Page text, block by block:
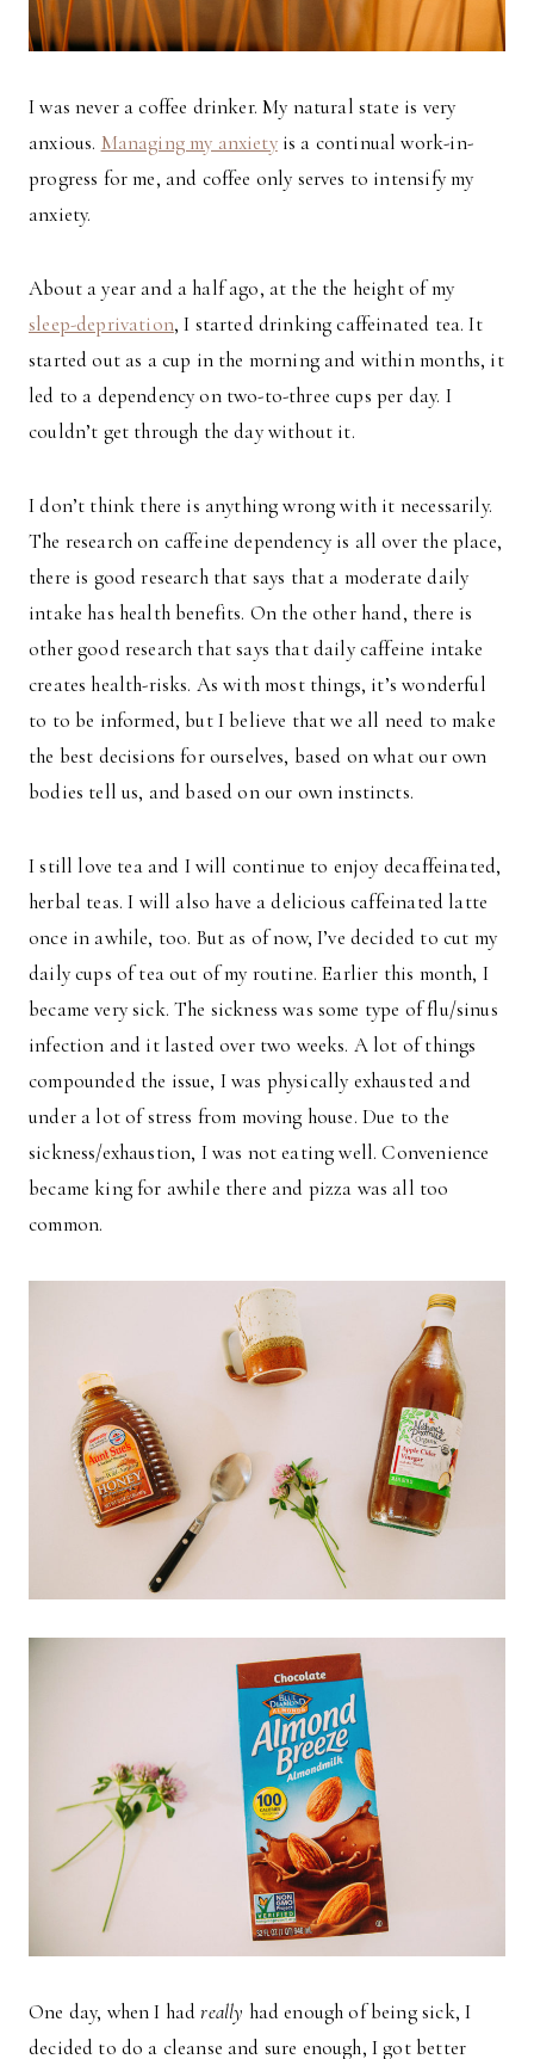
I was never a coffee drinker. My natural state is very
anxious. Managing my anxietyis a continual work-in-
progress for me, and coffee only serves to intensify my
anxiety.
About a year and a half ago, at the the height of my
sleep-deprivation, I started drinking caffeinated tea. It
started out as a cup in the morning and within months, it
led to a dependency on two-to-three cups per day. I
couldn’t get through the day without it.
I don’t think there is anything wrong with it necessarily.
The research on caffeine dependency is all over the place,
there is good research that says that a moderate daily
intake has health benefits. On the other hand, there is
other good research that says that daily caffeine intake
creates health-risks. As with most things, it’s wonderful
to to be informed, but I believe that we all need to make
the best decisions for ourselves, based on what our own
bodies tell us, and based on our own instincts.
I still love tea and I will continue to enjoy decaffeinated,
herbal teas. I will also have a delicious caffeinated latte
once in awhile, too. But as of now, I’ve decided to cut my
daily cups of tea out of my routine. Earlier this month, I
became very sick. The sickness was some type of flu/sinus
infection and it lasted over two weeks. A lot of things
compounded the issue, I was physically exhausted and
under a lot of stress from moving house. Due to the
sickness/exhaustion, I was not eating well. Convenience
became king for awhile there and pizza was all too
common.
One day, when I hadreally had enough of being sick, I
decided to do a cleanse and sure enough, I got better